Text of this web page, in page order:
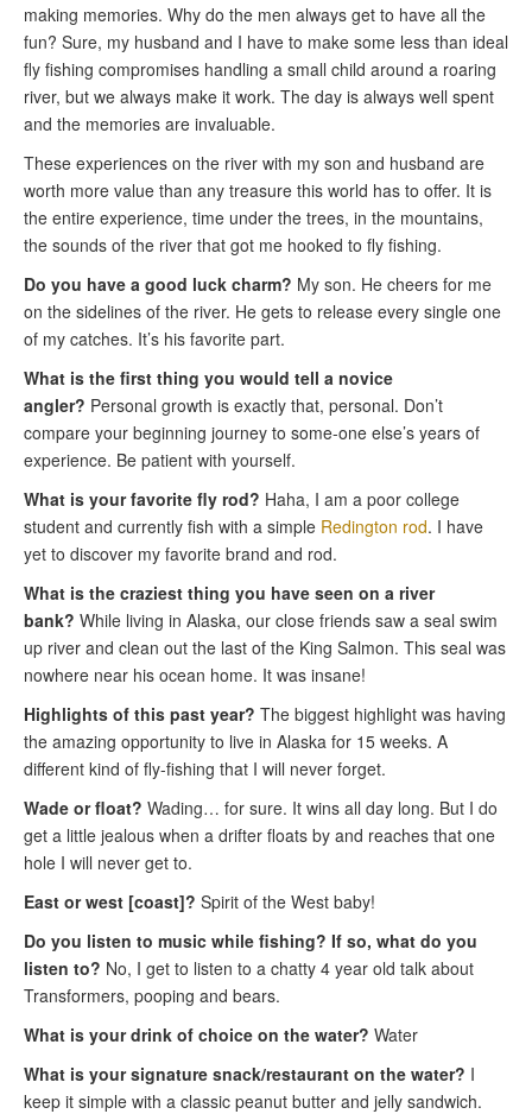
making memories. Why do the men always get to have all the
fun? Sure, my husband and I have to make some less than ideal
fly fishing compromises handling a small child around a roaring
river, but we always make it work. The day is always well spent
and the memories are invaluable.
These experiences on the river with my son and husband are
worth more value than any treasure this world has to offer. It is
the entire experience, time under the trees, in the mountains,
the sounds of the river that got me hooked to fly fishing.
Do you have a good luck charm? My son. He cheers for me
on the sidelines of the river. He gets to release every single one
of my catches. It’s his favorite part.
What is the first thing you would tell a novice
angler? Personal growth is exactly that, personal. Don’t
compare your beginning journey to some-one else’s years of
experience. Be patient with yourself.
What is your favorite fly rod? Haha, I am a poor college
student and currently fish with a simple Redington rod. I have
yet to discover my favorite brand and rod.
What is the craziest thing you have seen on a river
bank? While living in Alaska, our close friends saw a seal swim
up river and clean out the last of the King Salmon. This seal was
nowhere near his ocean home. It was insane!
Highlights of this past year? The biggest highlight was having
the amazing opportunity to live in Alaska for 15 weeks. A
different kind of fly-fishing that I will never forget.
Wade or float? Wading… for sure. It wins all day long. But I do
get a little jealous when a drifter floats by and reaches that one
hole I will never get to.
East or west [coast]? Spirit of the West baby!
Do you listen to music while fishing? If so, what do you
listen to? No, I get to listen to a chatty 4 year old talk about
Transformers, pooping and bears.
What is your drink of choice on the water? Water
What is your signature snack/restaurant on the water? I
keep it simple with a classic peanut butter and jelly sandwich.